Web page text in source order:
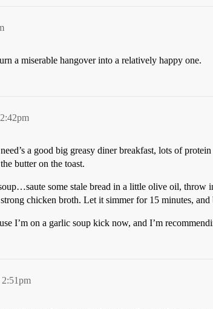
a miserable hangover into a relatively happy one.
a good big greasy diner breakfast, lots of
butter on the toast.
some stale bread in a little olive oil,
chicken broth. Let it simmer for 15 minutes,
I’m on a garlic soup kick now, and I’m